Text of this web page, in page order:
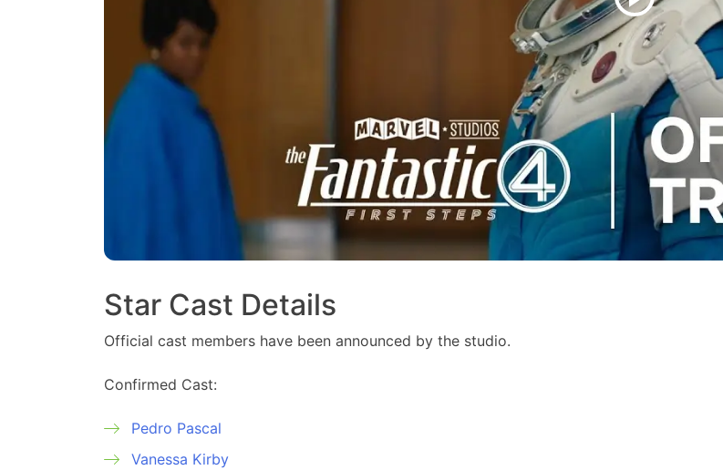
Star Cast Details
Official cast members have been announced by the studio.
Confirmed Cast:
Pedro Pascal
Vanessa Kirby